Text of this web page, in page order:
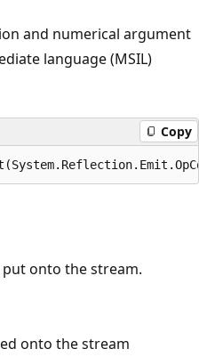
and numerical argument
language (MSIL)
Copy
onto the stream.
onto the stream